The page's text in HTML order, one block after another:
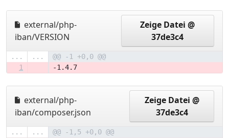
external/php-
iban/VERSION
Zeige Datei @
37de3c4
... ...
@@ -1 +0,0 @@
1
-1.4.7
external/php-
iban/composer.json
Zeige Datei @
37de3c4
... ...
@@ -1,5 +0,0 @@